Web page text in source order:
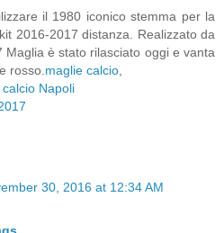
il 1980 iconico stemma per la
2016-2017 distanza. Realizzato da
Maglia è stato rilasciato oggi e vanta
rosso.maglie calcio,
Napoli
30, 2016 at 12:34 AM